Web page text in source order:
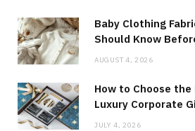
Baby Clothing
Should Know
AUGUST 4, 2026
How to Choose
Luxury Corporate
JULY 4, 2026